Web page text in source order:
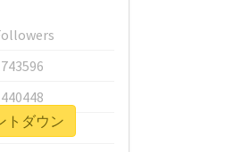
トダウン